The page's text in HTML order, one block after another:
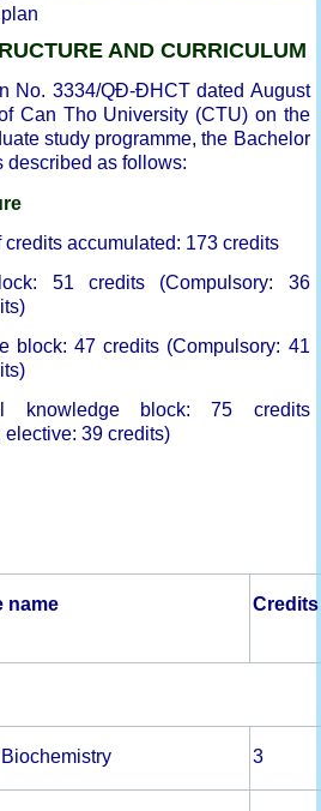
AND CURRICULUM
No. 3334/QĐ-ĐHCT dated August
Can Tho University (CTU) on the
study programme, the Bachelor
described as follows:
accumulated: 173 credits
51 credits (Compulsory: 36
block: 47 credits (Compulsory: 41
knowledge block: 75 credits
39 credits)
name Credits
3